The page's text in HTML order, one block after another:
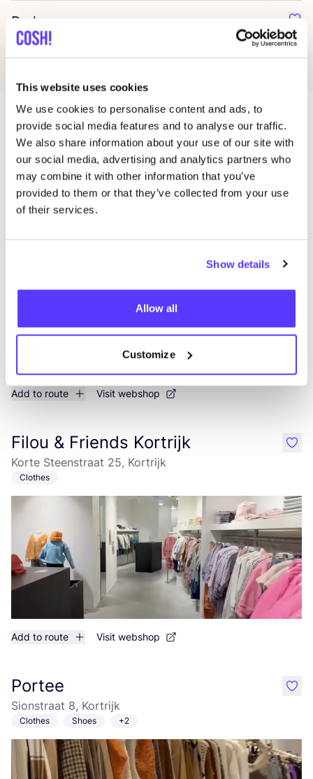
This website uses cookies
We use cookies to personalise content and ads, to
provide social media features and to analyse our traffic.
We also share information about your use of our site with
our social media, advertising and analytics partners who
may combine it with other information that you’ve
provided to them or that they’ve collected from your use
of their services.
Show details
Allow all
Customize
Parlez
More stores in this area
Lauv Design
Add to route Visit webshop
Filou & Friends Kortrijk
Korte Steenstraat 25, Kortrijk
Clothes
Add to route Visit webshop
like
Portee
Sionstraat 8, Kortrijk
Clothes Shoes +2
like